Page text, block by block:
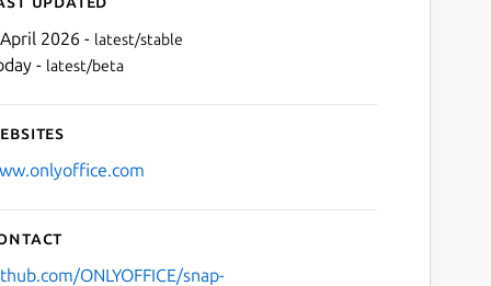
2026 - latest/stable
- latest/beta
ONLYOFFICE/snap-